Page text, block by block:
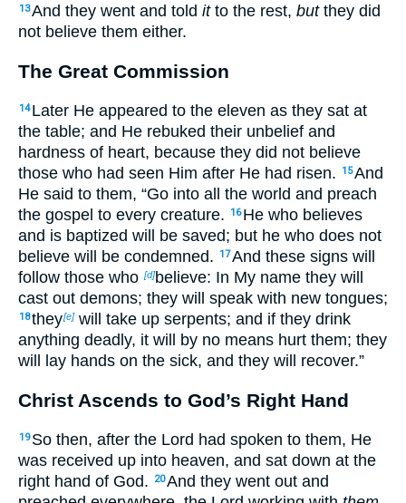
13And they went and told itto the rest, butthey did
not believe them either.
The Great Commission
14 Later He appeared to the eleven as they sat at
the table; and He rebuked their unbelief and
hardness of heart, because they did not believe
those who had seen Him after He had risen.
15And
He said to them, “Go into all the world and preach
the gospel to every creature.
16 He who believes
and is baptized will be saved; but he who does not
believe will be condemned.
17And these signs will
follow those who [d]believe: In My name they will
cast out demons; they will speak with new tongues;
18they[e] will take up serpents; and if they drink
anything deadly, it will by no means hurt them; they
will lay hands on the sick, and they will recover.”
Christ Ascends to God’s Right Hand
19 So then, after the Lord had spoken to them, He
was received up into heaven, and sat down at the
right hand of God.
20And they went out and